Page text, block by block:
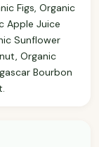
Figs, Organic
Apple Juice
Sunflower
Organic
Bourbon